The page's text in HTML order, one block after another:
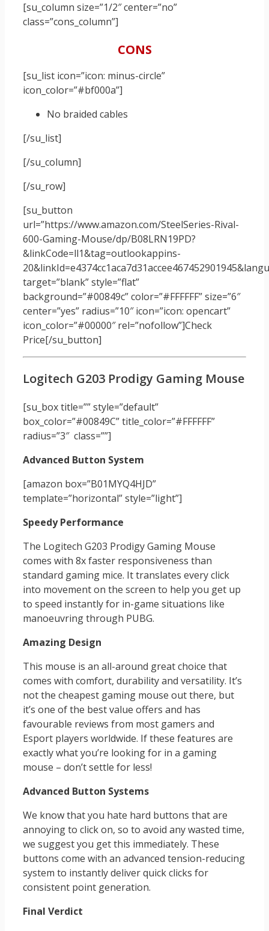
[su_column size=”1/2″ center=”no”
class=”cons_column”]
CONS
[su_list icon=”icon: minus-circle”
icon_color=”#bf000a”]
No braided cables
[/su_list]
[/su_column]
[/su_row]
[su_button
url=”https://www.amazon.com/SteelSeries-Rival-
600-Gaming-Mouse/dp/B08LRN19PD?
&linkCode=ll1&tag=outlookappins-
target=”blank” style=”flat”
background=”#00849c” color=”#FFFFFF” size=”6″
center=”yes” radius=”10″ icon=”icon: opencart”
icon_color=”#00000″ rel=”nofollow”]Check
Price[/su_button]
Logitech G203 Prodigy Gaming Mouse
[su_box title=”” style=”default”
box_color=”#00849C” title_color=”#FFFFFF”
radius=”3″ class=””]
Advanced Button System
[amazon box=”B01MYQ4HJD”
template=”horizontal” style=”light”]
Speedy Performance
The Logitech G203 Prodigy Gaming Mouse
comes with 8x faster responsiveness than
standard gaming mice. It translates every click
into movement on the screen to help you get up
to speed instantly for in-game situations like
manoeuvring through PUBG.
Amazing Design
This mouse is an all-around great choice that
comes with comfort, durability and versatility. It’s
not the cheapest gaming mouse out there, but
it’s one of the best value offers and has
favourable reviews from most gamers and
Esport players worldwide. If these features are
exactly what you’re looking for in a gaming
mouse – don’t settle for less!
Advanced Button Systems
We know that you hate hard buttons that are
annoying to click on, so to avoid any wasted time,
we suggest you get this immediately. These
buttons come with an advanced tension-reducing
system to instantly deliver quick clicks for
consistent point generation.
Final Verdict